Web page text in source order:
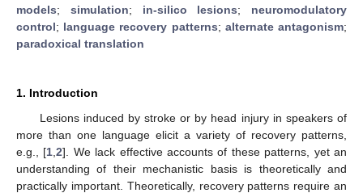
models; simulation; in-silico lesions; neuromodulatory
control; language recovery patterns; alternate antagonism;
paradoxical translation
1. Introduction
Lesions induced by stroke or by head injury in speakers of
more than one language elicit a variety of recovery patterns,
e.g., [1 ,2]. We lack effective accounts of these patterns, yet an
understanding of their mechanistic basis is theoretically and
practically important. Theoretically, recovery patterns require an